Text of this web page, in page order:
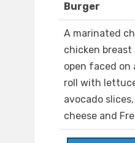
Burger
A marinated
chicken breast
open faced on
roll with
avocado
cheese and